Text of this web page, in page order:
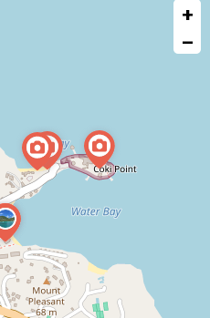
+
−